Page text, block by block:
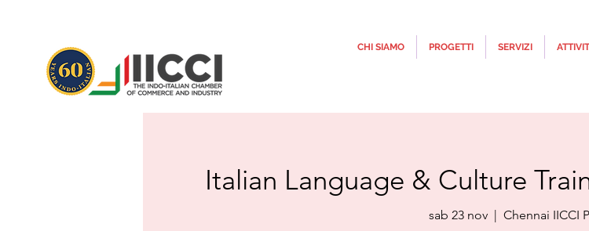
CHI SIAMO PROGETTI SERVIZI
Italian Language & Culture
sab 23 nov
  |
Chennai IICCI